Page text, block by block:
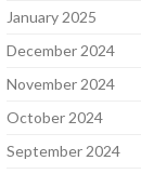
January 2025
December 2024
November 2024
October 2024
September 2024